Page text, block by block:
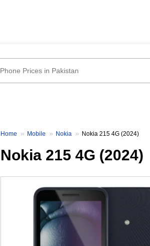
Home Mobile Nokia Nokia 215 4G (2024)
Nokia 215 4G (2024)